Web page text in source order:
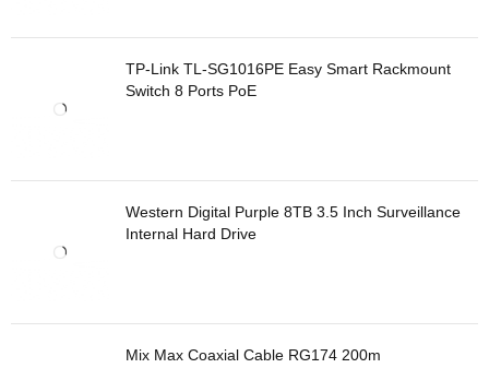
TP-Link TL-SG1016PE Easy Smart Rackmount
Switch 8 Ports PoE
Western Digital Purple 8TB 3.5 Inch Surveillance
Internal Hard Drive
Mix Max Coaxial Cable RG174 200m